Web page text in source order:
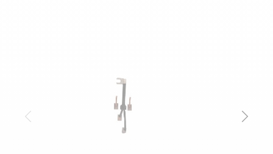
Previous Next